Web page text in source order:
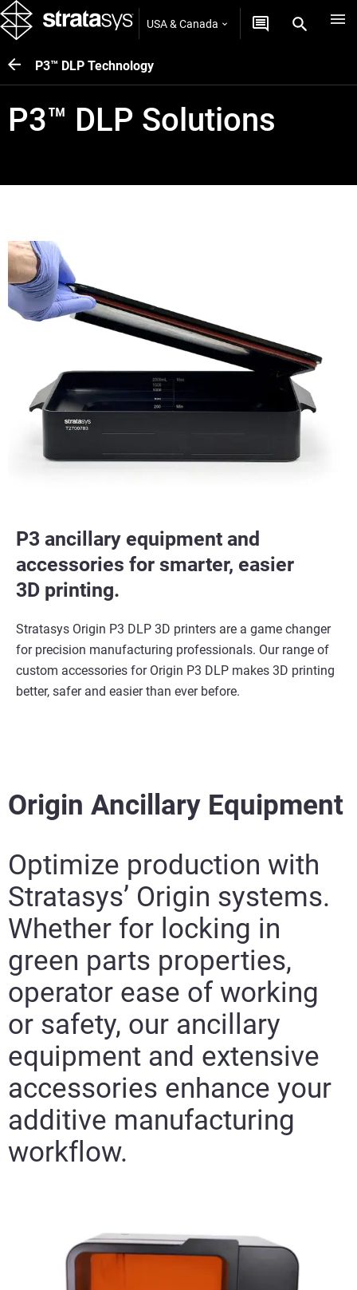
USA & Canada
P3™ DLP Technology
P3™ DLP Solutions
P3 ancillary equipment and
accessories for smarter, easier
3D printing.
Stratasys Origin P3 DLP 3D printers are a game changer
for precision manufacturing professionals. Our range of
custom accessories for Origin P3 DLP makes 3D printing
better, safer and easier than ever before.
Origin Ancillary Equipment
Optimize production with
Stratasys’ Origin systems.
Whether for locking in
green parts properties,
operator ease of working
or safety, our ancillary
equipment and extensive
accessories enhance your
additive manufacturing
workflow.